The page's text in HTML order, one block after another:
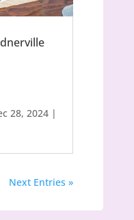
28, 2024|
Next Entries »